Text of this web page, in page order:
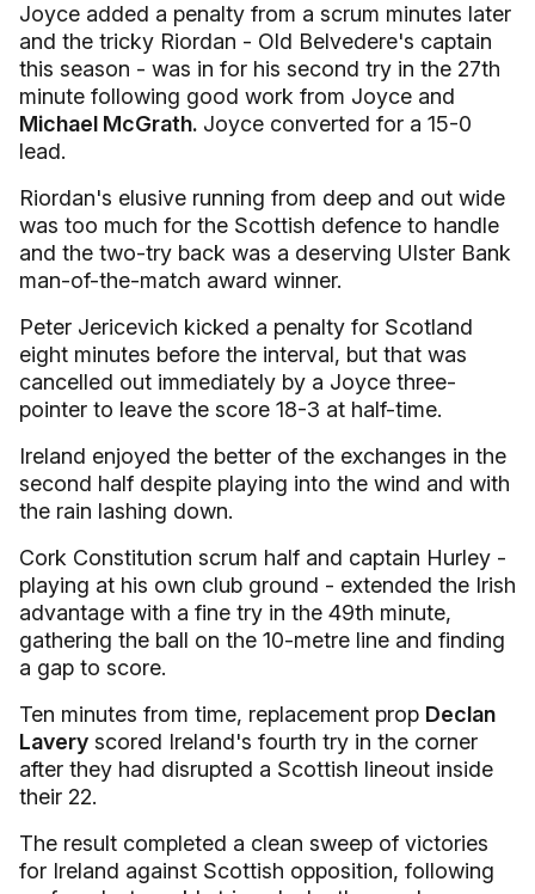
Joyce added a penalty from a scrum minutes later
and the tricky Riordan - Old Belvedere's captain
this season - was in for his second try in the 27th
minute following good work from Joyce and
Michael McGrath. Joyce converted for a 15-0
lead.
Riordan's elusive running from deep and out wide
was too much for the Scottish defence to handle
and the two-try back was a deserving Ulster Bank
man-of-the-match award winner.
Peter Jericevich kicked a penalty for Scotland
eight minutes before the interval, but that was
cancelled out immediately by a Joyce three-
pointer to leave the score 18-3 at half-time.
Ireland enjoyed the better of the exchanges in the
second half despite playing into the wind and with
the rain lashing down.
Cork Constitution scrum half and captain Hurley -
playing at his own club ground - extended the Irish
advantage with a fine try in the 49th minute,
gathering the ball on the 10-metre line and finding
a gap to score.
Ten minutes from time, replacement prop Declan
Lavery scored Ireland's fourth try in the corner
after they had disrupted a Scottish lineout inside
their 22.
The result completed a clean sweep of victories
for Ireland against Scottish opposition, following